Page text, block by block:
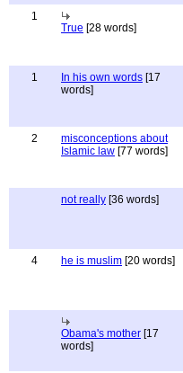
1
True [28 words]
1
In his own words [17
words]
2
misconceptions about
Islamic law [77 words]
not really [36 words]
4
he is muslim [20 words]
Obama's mother [17
words]